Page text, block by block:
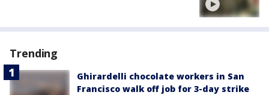
Trending
Ghirardelli chocolate workers in San
Francisco walk off job for 3-day strike